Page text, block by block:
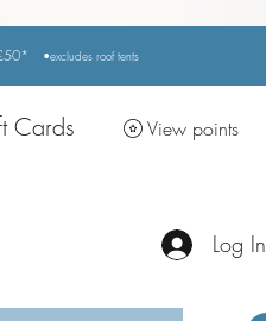
•excludes roof tents
Cards View points
Log In